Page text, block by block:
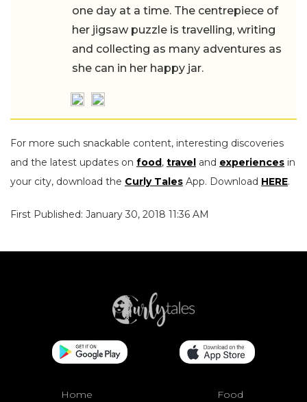
one day at a time. The centrepiece of
her jigsaw puzzle is travelling, writing
and collecting as many adventures as
she can in her happy jar.
For more such snackable content, interesting discoveries
and the latest updates on food, travel and experiences in
your city, download the Curly Tales App. Download HERE.
First Published: January 30, 2018 11:36 AM
Home Food